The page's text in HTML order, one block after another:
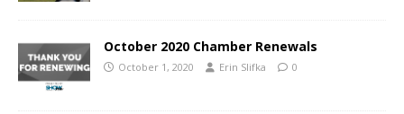
October 2020 Chamber Renewals
October 1, 2020 Erin Slifka 0